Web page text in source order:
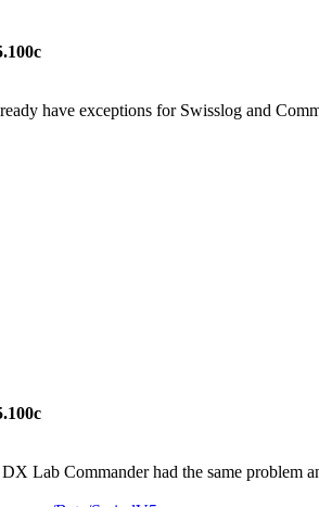
have exceptions for Swisslog and
Lab Commander had the same problem